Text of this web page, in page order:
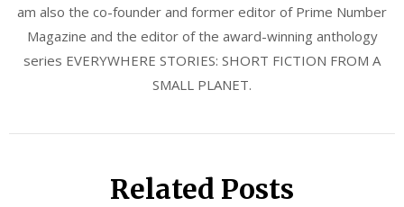
am also the co-founder and former editor of Prime Number
Magazine and the editor of the award-winning anthology
series EVERYWHERE STORIES: SHORT FICTION FROM A
SMALL PLANET.
Related Posts